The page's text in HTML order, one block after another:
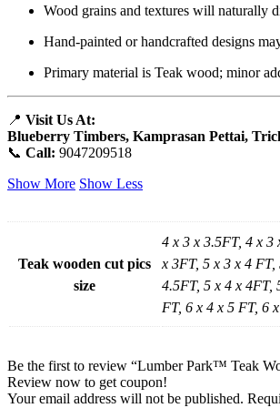
Wood grains and textures will naturally
Hand-painted or handcrafted designs
Primary material is Teak wood; minor
📍 Visit Us At:
Blueberry Timbers, Kamprasan Pettai,
📞 Call: 9047209518
Show More Show Less
Teak wooden cut pics
size
4 x 3 x 3.5FT, 4 x 3
x 3FT, 5 x 3 x 4
4.5FT, 5 x 4 x 4FT,
FT, 6 x 4 x 5 FT, 6
Be the first to review “Lumber Park™ Teak
Review now to get coupon!
Your email address will not be published.